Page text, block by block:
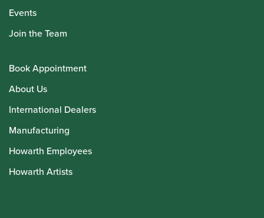
Events
Join the Team
Book Appointment
About Us
International Dealers
Manufacturing
Howarth Employees
Howarth Artists